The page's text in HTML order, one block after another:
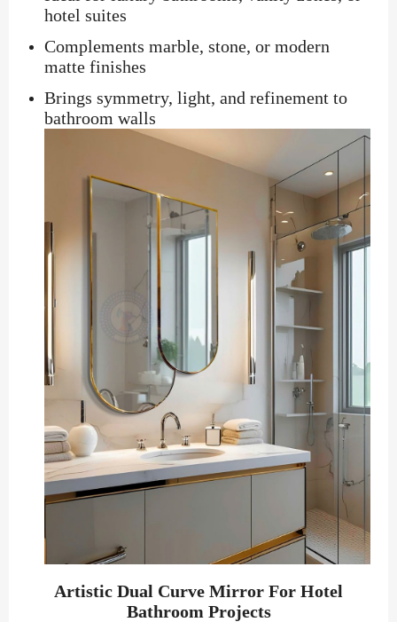
hotel suites
Complements marble, stone, or modern
matte finishes
Brings symmetry, light, and refinement to
bathroom walls
Artistic Dual Curve Mirror For Hotel
Bathroom Projects